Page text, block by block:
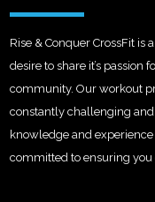
Rise & Conquer CrossFit
desire to share it’s passion
community. Our workout
constantly challenging
knowledge and
committed to ensuring you